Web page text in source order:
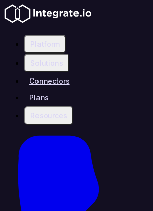
Platform
Solutions
Connectors
Plans
Resources